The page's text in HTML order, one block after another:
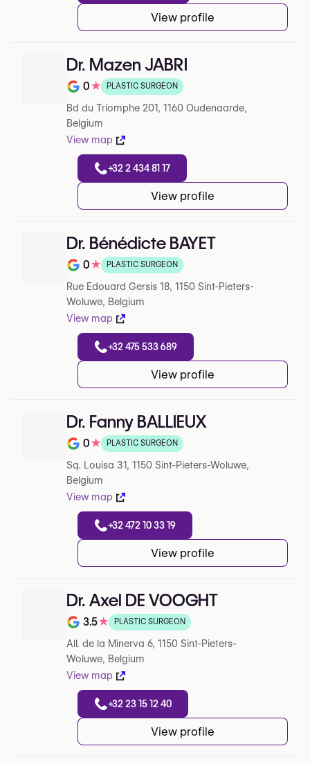
View profile
Dr. Mazen JABRI
Note de 0 sur 5 sur Google
0★ PLASTIC SURGEON
Bd du Triomphe 201, 1160 Oudenaarde,
Belgium
View map
+32 2 434 81 17
View profile
Dr. Bénédicte BAYET
Note de 0 sur 5 sur Google
0★ PLASTIC SURGEON
Rue Edouard Gersis 18, 1150 Sint-Pieters-
Woluwe, Belgium
View map
+32 475 533 689
View profile
Dr. Fanny BALLIEUX
Note de 0 sur 5 sur Google
0★ PLASTIC SURGEON
Sq. Louisa 31, 1150 Sint-Pieters-Woluwe,
Belgium
View map
+32 472 10 33 19
View profile
Dr. Axel DE VOOGHT
Note de 3.5 sur 5 sur Google
3.5★ PLASTIC SURGEON
All. de la Minerva 6, 1150 Sint-Pieters-
Woluwe, Belgium
View map
+32 23 15 12 40
View profile